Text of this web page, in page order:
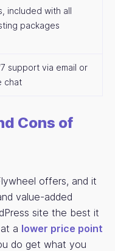
included with all
packages
support via email or
chat
Cons of
offers, and it
value-added
site the best it
a lower price point
do get what you